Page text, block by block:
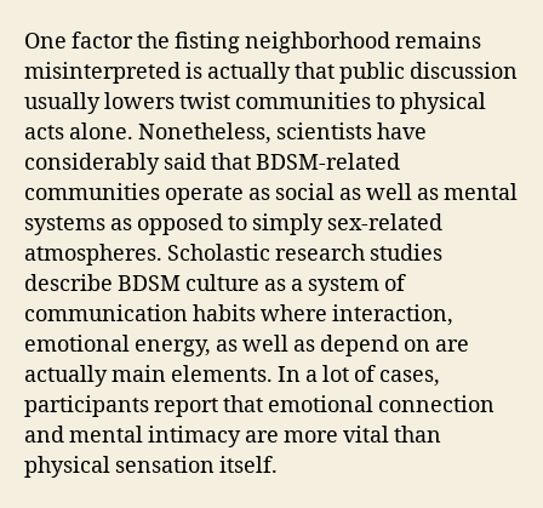
One factor the fisting neighborhood remains
misinterpreted is actually that public discussion
usually lowers twist communities to physical
acts alone. Nonetheless, scientists have
considerably said that BDSM-related
communities operate as social as well as mental
systems as opposed to simply sex-related
atmospheres. Scholastic research studies
describe BDSM culture as a system of
communication habits where interaction,
emotional energy, as well as depend on are
actually main elements. In a lot of cases,
participants report that emotional connection
and mental intimacy are more vital than
physical sensation itself.